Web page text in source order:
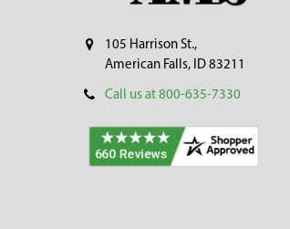
105 Harrison St.,
American Falls, ID 83211
Call us at 800-635-7330